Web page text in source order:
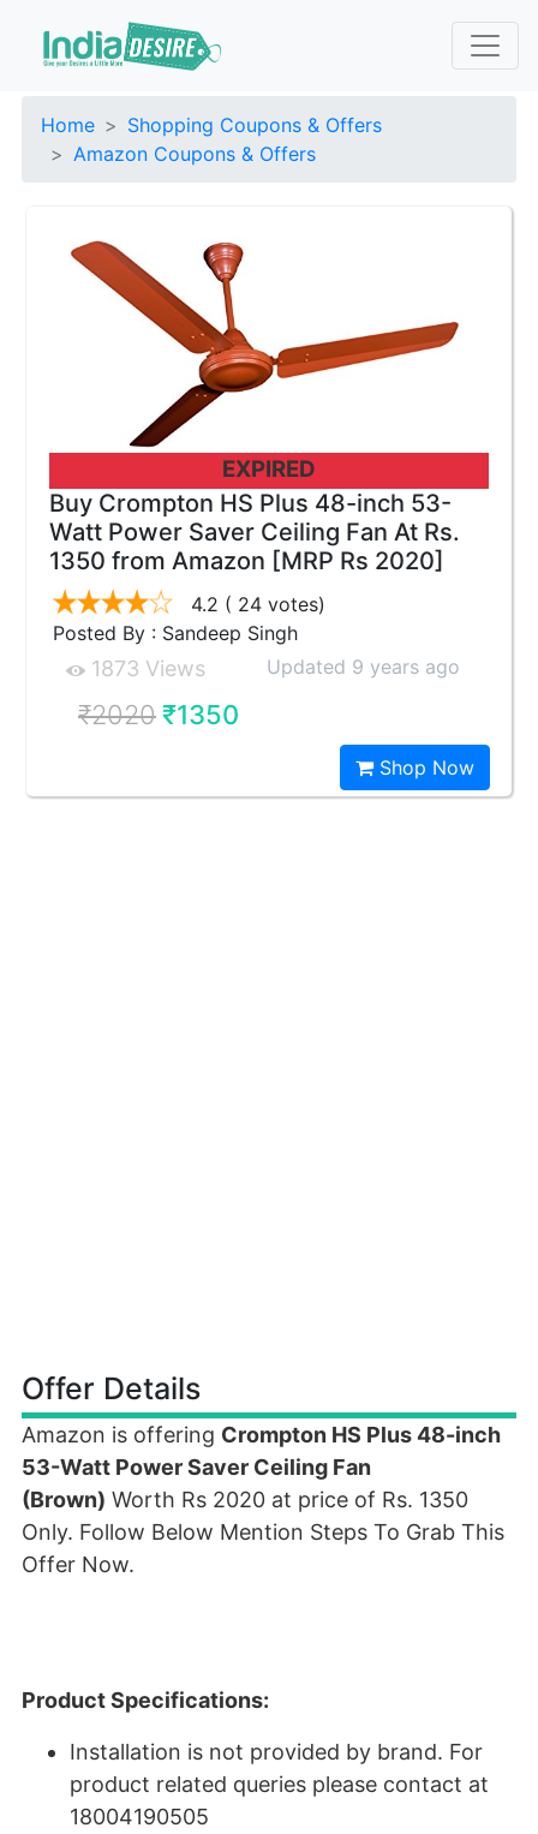
Home
Shopping Coupons & Offers
Amazon Coupons & Offers
EXPIRED
Buy Crompton HS Plus 48-inch 53-
Watt Power Saver Ceiling Fan At Rs.
1350 from Amazon [MRP Rs 2020]
4.2 ( 24 votes)
Posted By : Sandeep Singh
1873 Views Updated 9 years ago
₹2020₹1350
Shop Now
Offer Details
Amazon is offering Crompton HS Plus 48-inch
53-Watt Power Saver Ceiling Fan
(Brown) Worth Rs 2020 at price of Rs. 1350
Only. Follow Below Mention Steps To Grab This
Offer Now.
Product Specifications:
Installation is not provided by brand. For
product related queries please contact at
18004190505